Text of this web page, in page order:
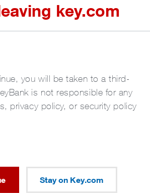
key.com
you will be taken to a third-
is not responsible for any
privacy policy, or security policy
Stay on Key.com